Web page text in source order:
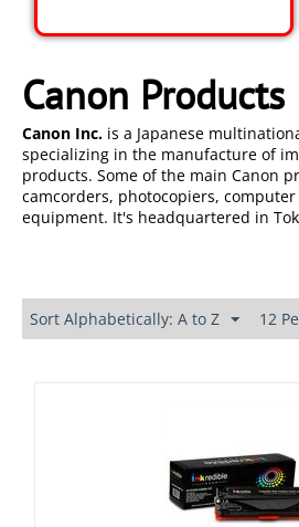
Canon Products
Canon Inc. is a Japanese
specializing in the manufacture of
products. Some of the main Canon
camcorders, photocopiers,
equipment. It's headquartered in
Sort Alphabetically: A to Z 12